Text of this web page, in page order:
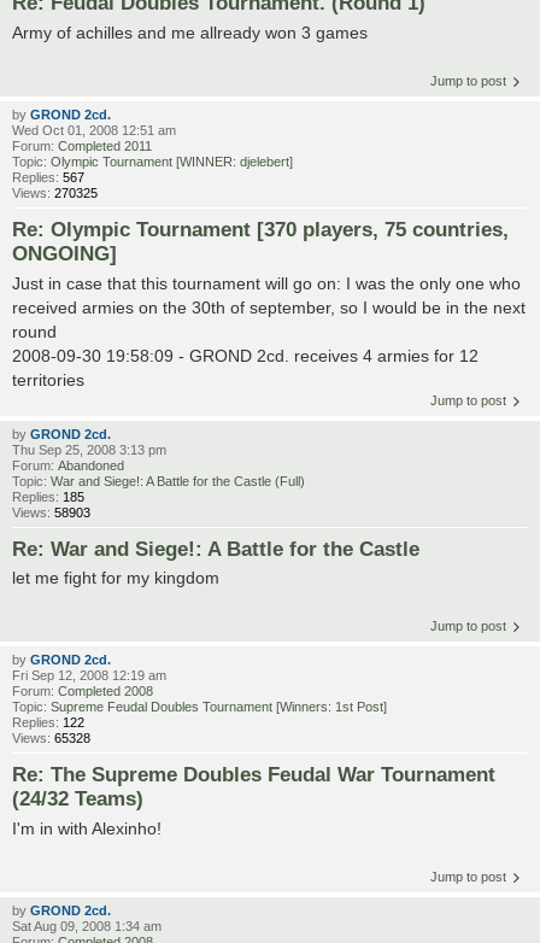
Army of achilles and me allready won 3 games
Jump to post
by GROND 2cd.
Wed Oct 01, 2008 12:51 am
Forum: Completed 2011
Topic: Olympic Tournament [WINNER: djelebert]
Replies: 567
Views: 270325
Re: Olympic Tournament [370 players, 75 countries,
ONGOING]
Just in case that this tournament will go on: I was the only one who
received armies on the 30th of september, so I would be in the next
round
2008-09-30 19:58:09 - GROND 2cd. receives 4 armies for 12
territories
Jump to post
by GROND 2cd.
Thu Sep 25, 2008 3:13 pm
Forum: Abandoned
Topic: War and Siege!: A Battle for the Castle (Full)
Replies: 185
Views: 58903
Re: War and Siege!: A Battle for the Castle
let me fight for my kingdom
Jump to post
by GROND 2cd.
Fri Sep 12, 2008 12:19 am
Forum: Completed 2008
Topic: Supreme Feudal Doubles Tournament [Winners: 1st Post]
Replies: 122
Views: 65328
Re: The Supreme Doubles Feudal War Tournament
(24/32 Teams)
I'm in with Alexinho!
Jump to post
by GROND 2cd.
Sat Aug 09, 2008 1:34 am